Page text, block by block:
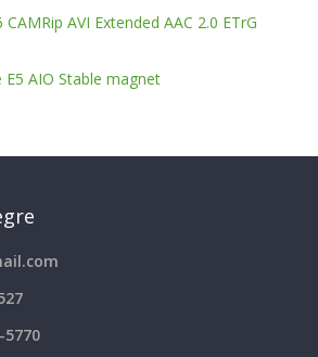
AVI Extended AAC 2.0 ETrG
AIO Stable magnet
5770